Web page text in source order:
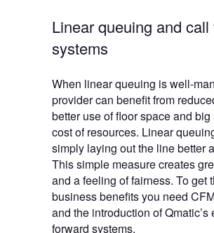
Linear queuing and
systems
When linear queuing is well-
provider can benefit from
better use of floor space and
cost of resources. Linear
simply laying out the line better
This simple measure creates
and a feeling of fairness. To get
business benefits you need
and the introduction of
forward systems.